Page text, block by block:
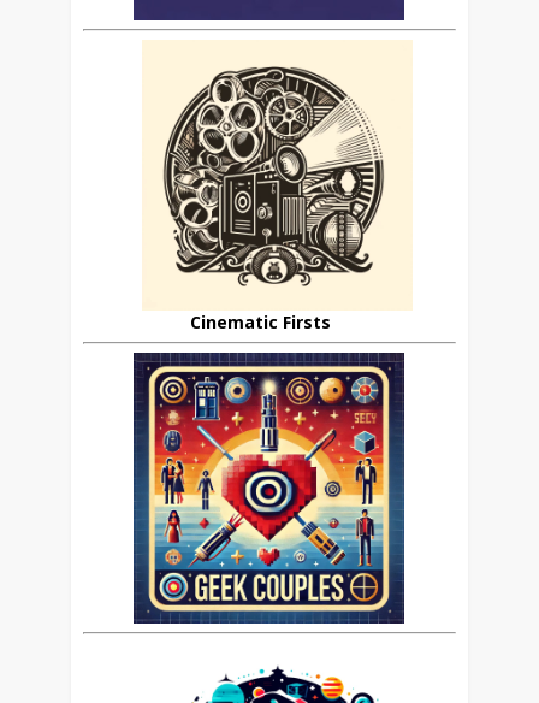
Cinematic Firsts